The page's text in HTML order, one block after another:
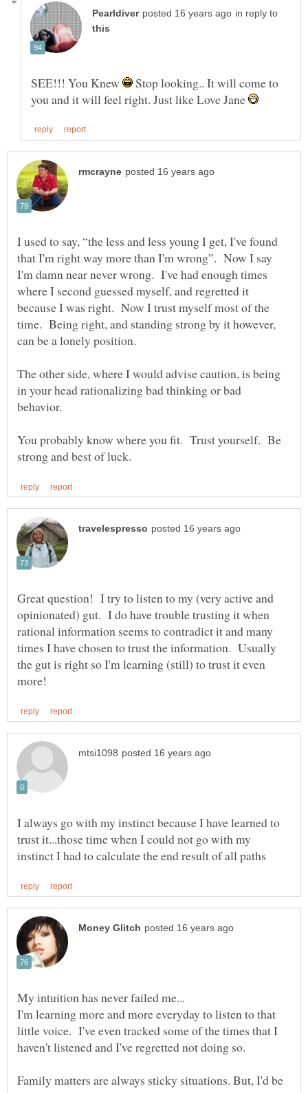
in reply to
SEE!!! You Knew
Stop looking.. It will come to
you and it will feel right. Just like Love Jane
I used to say, “the less and less young I get, I've found
that I'm right way more than I'm wrong”. Now I say
I'm damn near never wrong. I've had enough times
where I second guessed myself, and regretted it
because I was right. Now I trust myself most of the
time. Being right, and standing strong by it however,
can be a lonely position.
The other side, where I would advise caution, is being
in your head rationalizing bad thinking or bad
behavior.
You probably know where you fit. Trust yourself. Be
Great question! I try to listen to my (very active and
opinionated) gut. I do have trouble trusting it when
rational information seems to contradict it and many
times I have chosen to trust the information. Usually
the gut is right so I'm learning (still) to trust it even
I always go with my instinct because I have learned to
trust it...those time when I could not go with my
I'm learning more and more everyday to listen to that
little voice. I've even tracked some of the times that I
haven't listened and I've regretted not doing so.
Family matters are always sticky situations. But, I'd be